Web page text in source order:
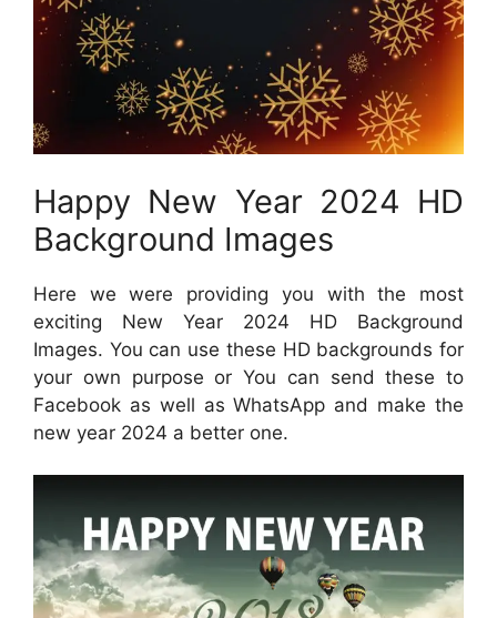
Happy New Year 2024 HD
Background Images
Here we were providing you with the most
exciting New Year 2024 HD Background
Images. You can use these HD backgrounds for
your own purpose or You can send these to
Facebook as well as WhatsApp and make the
new year 2024 a better one.